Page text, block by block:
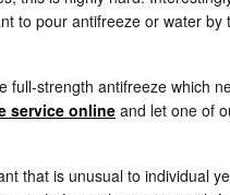
to pour antifreeze or water
strength antifreeze which
service online and let one of
that is unusual to individual